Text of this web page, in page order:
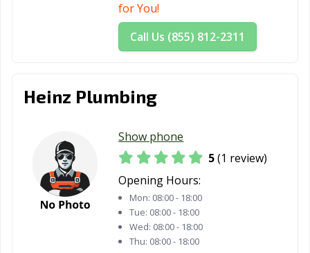
for You!
Call Us (855) 812-2311
Heinz Plumbing
Show phone
5(1 review)
Opening Hours:
Mon: 08:00 - 18:00
Tue: 08:00 - 18:00
Wed: 08:00 - 18:00
Thu: 08:00 - 18:00